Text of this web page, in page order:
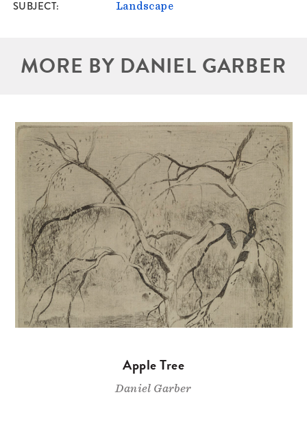
SUBJECT Landscape
MORE BY DANIEL GARBER
Apple Tree
Daniel Garber